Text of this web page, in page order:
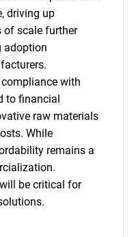
driving up
of scale further
adoption
with
to financial
raw materials
While
remains a
be critical for